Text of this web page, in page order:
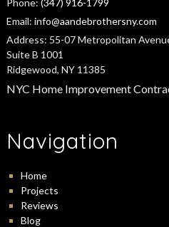
Phone: (347) 916-1799
Email: info@aandebrothersny.com
Address: 55-07 Metropolitan
Suite B 1001
Ridgewood, NY 11385
NYC Home Improvement
Navigation
Home
Projects
Reviews
Blog